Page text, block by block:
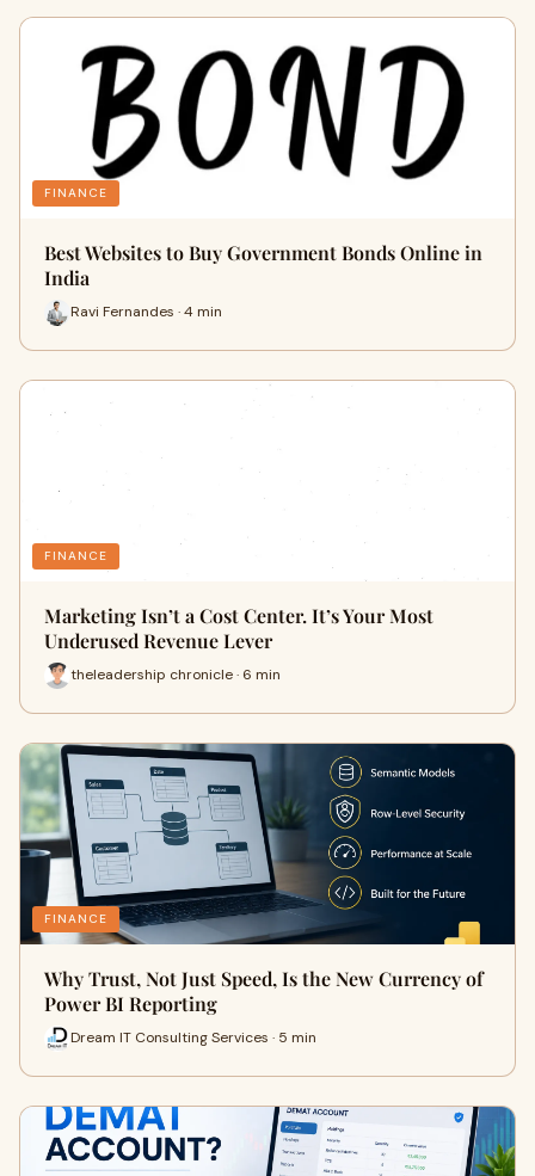
FINANCE
Best Websites to Buy Government Bonds Online in
India
Ravi Fernandes · 4 min
FINANCE
Marketing Isn’t a Cost Center. It’s Your Most
Underused Revenue Lever
theleadership chronicle · 6 min
FINANCE
Why Trust, Not Just Speed, Is the New Currency of
Power BI Reporting
Dream IT Consulting Services · 5 min